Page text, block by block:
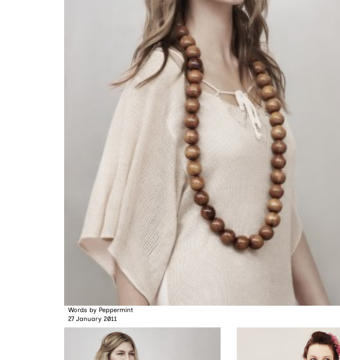
Words by Peppermint
27 January 2011